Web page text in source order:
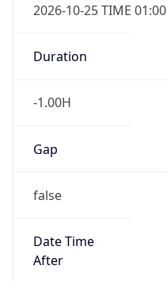
2026-10-25 TIME 01:00
Duration
-1.00H
Gap
false
Date Time
After